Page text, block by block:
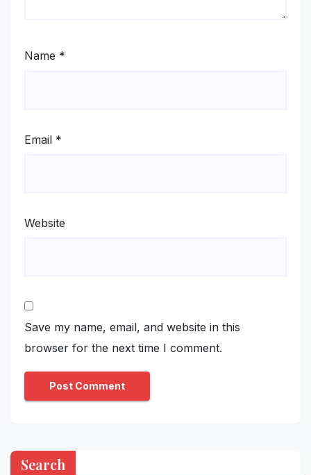
Name *
Email *
Website
Save my name, email, and website in this
browser for the next time I comment.
Search